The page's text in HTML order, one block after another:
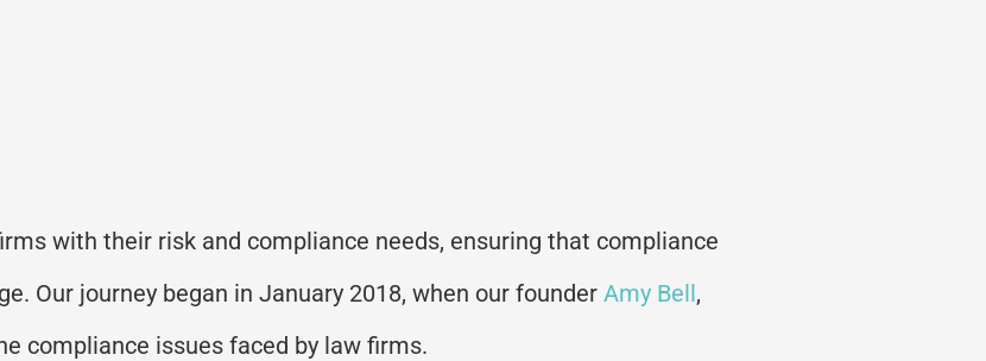
with their risk and compliance needs, ensuring that compliance
Our journey began in January 2018, when our founder Amy Bell,
compliance issues faced by law firms.